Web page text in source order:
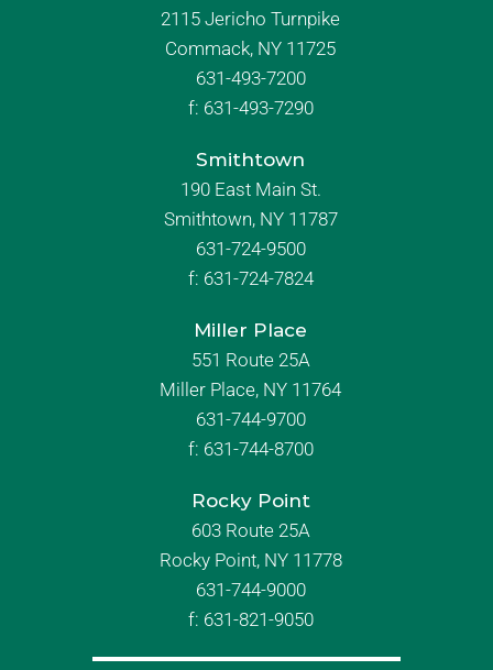
2115 Jericho Turnpike
Commack, NY 11725
631-493-7200
f: 631-493-7290
Smithtown
190 East Main St.
Smithtown, NY 11787
631-724-9500
f: 631-724-7824
Miller Place
551 Route 25A
Miller Place, NY 11764
631-744-9700
f: 631-744-8700
Rocky Point
603 Route 25A
Rocky Point, NY 11778
631-744-9000
f: 631-821-9050